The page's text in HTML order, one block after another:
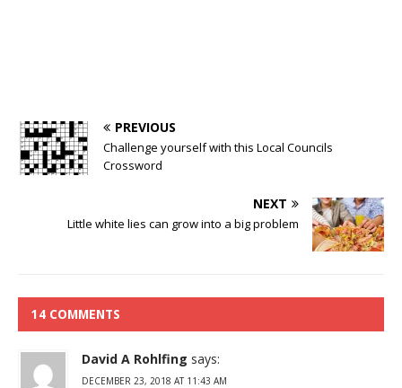
PREVIOUS
Challenge yourself with this Local Councils
Crossword
NEXT
Little white lies can grow into a big problem
14 COMMENTS
David A Rohlfing says:
DECEMBER 23, 2018 AT 11:43 AM